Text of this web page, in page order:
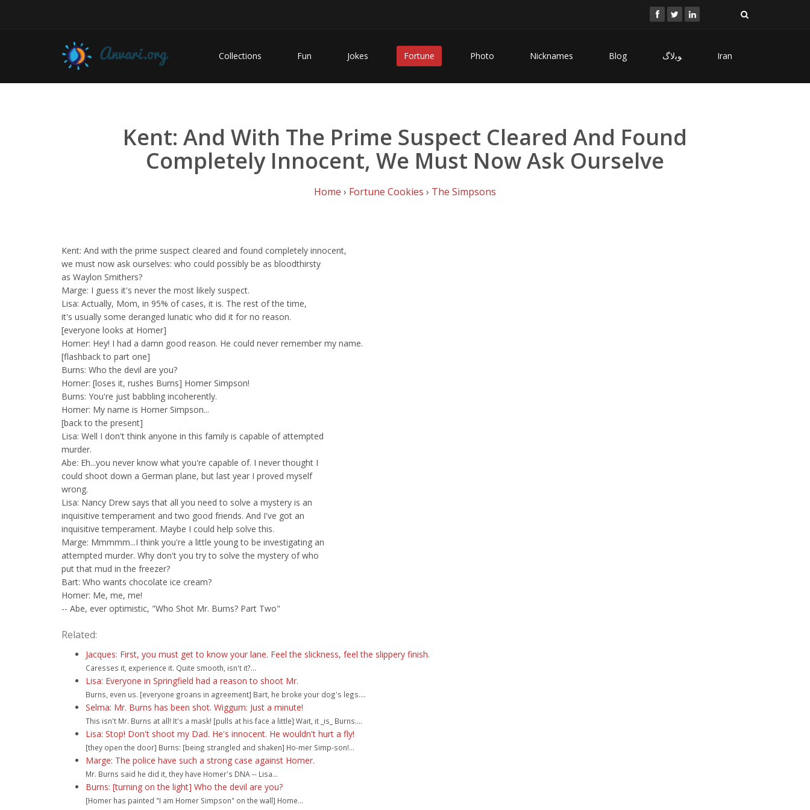
Collections Fun Jokes Fortune Photo Nicknames Blog ﻮﺑﻻگ Iran
Kent: And With The Prime Suspect Cleared And Found
Completely Innocent, We Must Now Ask Ourselve
Home › Fortune Cookies › The Simpsons
Kent: And with the prime suspect cleared and found completely innocent,
we must now ask ourselves: who could possibly be as bloodthirsty
as Waylon Smithers?
Marge: I guess it's never the most likely suspect.
Lisa: Actually, Mom, in 95% of cases, it is. The rest of the time,
it's usually some deranged lunatic who did it for no reason.
[everyone looks at Homer]
Homer: Hey! I had a damn good reason. He could never remember my name.
[flashback to part one]
Burns: Who the devil are you?
Homer: [loses it, rushes Burns] Homer Simpson!
Burns: You're just babbling incoherently.
Homer: My name is Homer Simpson...
[back to the present]
Lisa: Well I don't think anyone in this family is capable of attempted
murder.
Abe: Eh...you never know what you're capable of. I never thought I
could shoot down a German plane, but last year I proved myself
wrong.
Lisa: Nancy Drew says that all you need to solve a mystery is an
inquisitive temperament and two good friends. And I've got an
inquisitive temperament. Maybe I could help solve this.
Marge: Mmmmm...I think you're a little young to be investigating an
attempted murder. Why don't you try to solve the mystery of who
put that mud in the freezer?
Bart: Who wants chocolate ice cream?
Homer: Me, me, me!
-- Abe, ever optimistic, "Who Shot Mr. Burns? Part Two"
Related:
Jacques: First, you must get to know your lane. Feel the slickness, feel the slippery finish.
Caresses it, experience it. Quite smooth, isn't it?...
Lisa: Everyone in Springfield had a reason to shoot Mr.
Burns, even us. [everyone groans in agreement] Bart, he broke your dog's legs....
Selma: Mr. Burns has been shot. Wiggum: Just a minute!
This isn't Mr. Burns at all! It's a mask! [pulls at his face a little] Wait, it _is_ Burns....
Lisa: Stop! Don't shoot my Dad. He's innocent. He wouldn't hurt a fly!
[they open the door] Burns: [being strangled and shaken] Ho-mer Simp-son!...
Marge: The police have such a strong case against Homer.
Mr. Burns said he did it, they have Homer's DNA -- Lisa...
Burns: [turning on the light] Who the devil are you?
[Homer has painted "I am Homer Simpson" on the wall] Home...